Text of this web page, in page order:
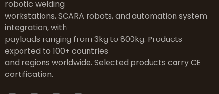
robotic welding
workstations, SCARA robots, and automation system
integration, with
payloads ranging from 3kg to 800kg. Products
exported to 100+ countries
and regions worldwide. Selected products carry CE
certification.